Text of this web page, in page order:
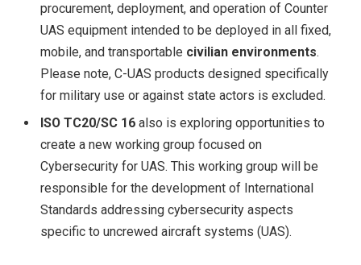
procurement, deployment, and operation of Counter
UAS equipment intended to be deployed in all fixed,
mobile, and transportable civilian environments.
Please note, C-UAS products designed specifically
for military use or against state actors is excluded.
ISO TC20/SC 16 also is exploring opportunities to
create a new working group focused on
Cybersecurity for UAS. This working group will be
responsible for the development of International
Standards addressing cybersecurity aspects
specific to uncrewed aircraft systems (UAS).